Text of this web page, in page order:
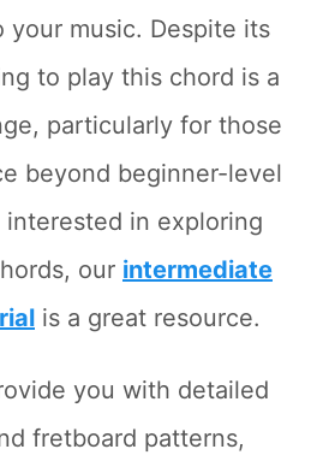
your music. Despite its
to play this chord is a
particularly for those
beyond beginner-level
interested in exploring
our intermediate
is a great resource.
you with detailed
fretboard patterns,